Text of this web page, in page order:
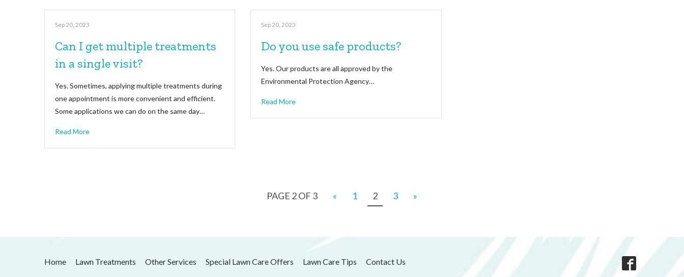
Sep 20, 2023
Can I get multiple treatments
in a single visit?
Yes. Sometimes, applying multiple treatments during
one appointment is more convenient and efficient.
Some applications we can do on the same day…
Read More
Sep 20, 2023
Do you use safe products?
Yes. Our products are all approved by the
Environmental Protection Agency…
Read More
PAGE 2 OF 3 « 1 2 3 »
Home Lawn Treatments Other Services Special Lawn Care Offers Lawn Care Tips Contact Us